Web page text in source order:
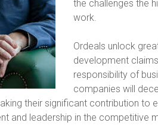
the challenges the
work.
Ordeals unlock
development
responsibility of
companies will
their significant contribution to
and leadership in the competitive